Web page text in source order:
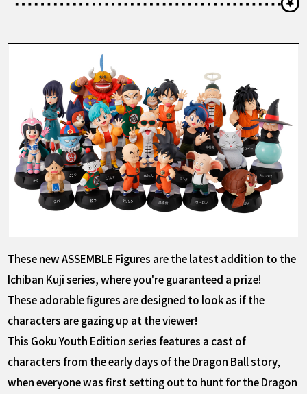
These new ASSEMBLE Figures are the latest addition to the
Ichiban Kuji series, where you're guaranteed a prize!
These adorable figures are designed to look as if the
characters are gazing up at the viewer!
This Goku Youth Edition series features a cast of
characters from the early days of the Dragon Ball story,
when everyone was first setting out to hunt for the Dragon